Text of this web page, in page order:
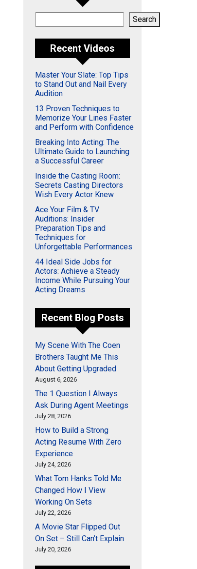
Search
Recent Videos
Master Your Slate: Top Tips
to Stand Out and Nail Every
Audition
13 Proven Techniques to
Memorize Your Lines Faster
and Perform with Confidence
Breaking Into Acting: The
Ultimate Guide to Launching
a Successful Career
Inside the Casting Room:
Secrets Casting Directors
Wish Every Actor Knew
Ace Your Film & TV
Auditions: Insider
Preparation Tips and
Techniques for
Unforgettable Performances
44 Ideal Side Jobs for
Actors: Achieve a Steady
Income While Pursuing Your
Acting Dreams
Recent Blog Posts
My Scene With The Coen
Brothers Taught Me This
About Getting Upgraded
August 6, 2026
The 1 Question I Always
Ask During Agent Meetings
July 28, 2026
How to Build a Strong
Acting Resume With Zero
Experience
July 24, 2026
What Tom Hanks Told Me
Changed How I View
Working On Sets
July 22, 2026
A Movie Star Flipped Out
On Set – Still Can’t Explain
July 20, 2026